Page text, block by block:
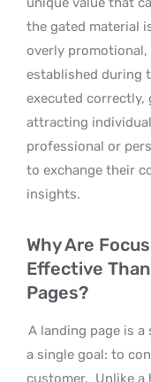
the gated material
overly
established during
executed correctly,
attracting
professional or
to exchange their
insights.
Why Are
Effective
Pages?
A landing page is
a single goal: to
customer. Unlike a